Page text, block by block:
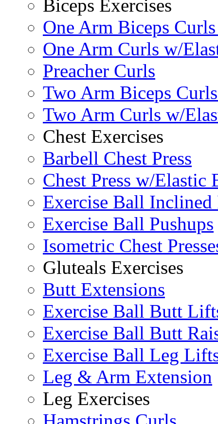
Biceps Exercises
One Arm Biceps
One Arm Curls w/
Preacher Curls
Two Arm Biceps
Two Arm Curls w/
Chest Exercises
Barbell Chest Press
Chest Press w/Elastic
Exercise Ball Inclined
Exercise Ball Pushups
Isometric Chest
Gluteals Exercises
Butt Extensions
Exercise Ball Butt
Exercise Ball Butt
Exercise Ball Leg
Leg & Arm Extension
Leg Exercises